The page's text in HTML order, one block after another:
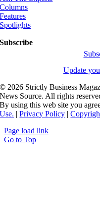
Columns
Features
Spotlights
Subscribe
Update
© 2026 Strictly Business
News Source. All rights
By using this web site you
Use. |Privacy Policy |
Page load link
Go to Top